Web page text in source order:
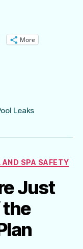
More
Leaks
AND SPA SAFETY
Just
the